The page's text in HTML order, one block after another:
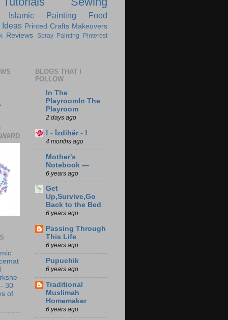
Islamic Painting
Food
Ideas Printed Crafts Makeovers
Reviews
Spray Painting Pinterest
30
of
BLOGS THAT I
FOLLOW
In The
PlayroomIn The
Playroom
2 days ago
! - İzdihër - !
4 months ago
Mother's
Notebook —
6 years ago
Get
Up,Survive,Go
Back to the Bed
6 years ago
Passing Through
This Life
6 years ago
Pupuchik
6 years ago
Traditional
Muslimah
Homemaker
6 years ago